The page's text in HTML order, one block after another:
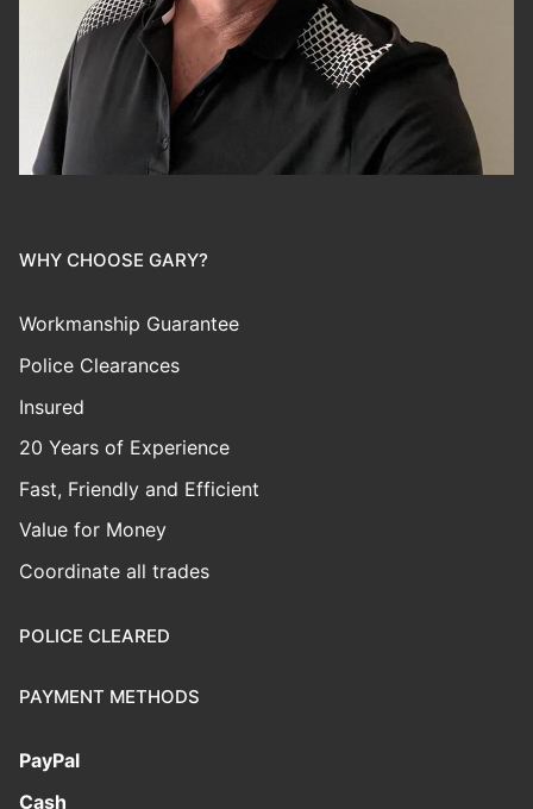
WHY CHOOSE GARY?
Workmanship Guarantee
Police Clearances
Insured
20 Years of Experience
Fast, Friendly and Efficient
Value for Money
Coordinate all trades
POLICE CLEARED
PAYMENT METHODS
PayPal
Cash